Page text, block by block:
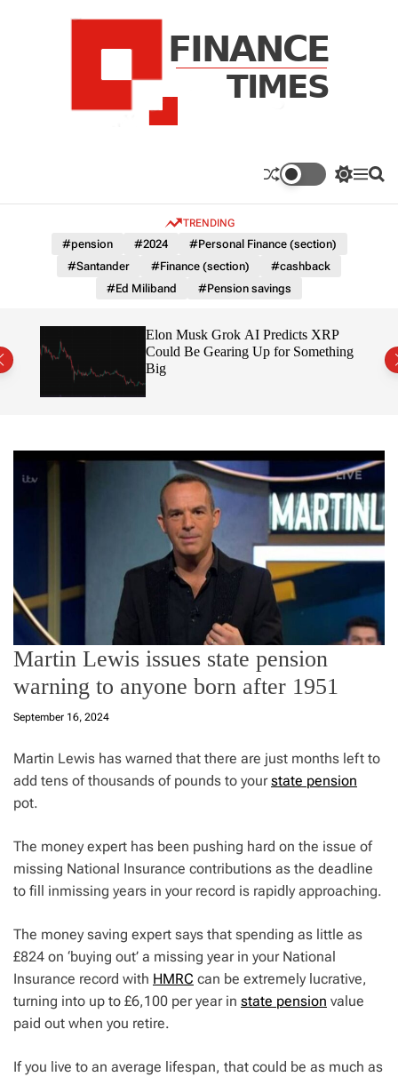
e
T
i
S
c
c
r
m
o
M S
TRENDING
#pension #2024
#Personal Finance (section)
#Santander
#Finance (section)
#cashback
#Ed Miliband
#Pension savings
Elon Musk Grok AI Predicts XRP
Could Be Gearing Up for Something
Big
Martin Lewis issues state pension
warning to anyone born after 1951
September 16, 2024
Martin Lewis has warned that there are just months left to
add tens of thousands of pounds to yourstate pension
pot.
The money expert has been pushing hard on the issue of
missing National Insurance contributions as the deadline
to fill inmissing years in your record is rapidly approaching.
The money saving expert says that spending as little as
£824 on ‘buying out’ a missing year in your National
Insurance record with HMRC can be extremely lucrative,
turning into up to £6,100 per year in state pension value
paid out when you retire.
If you live to an average lifespan, that could be as much as